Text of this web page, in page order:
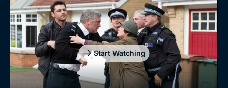
Start Watching